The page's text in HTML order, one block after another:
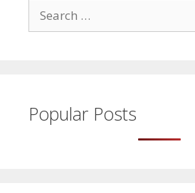
for:
Popular Posts